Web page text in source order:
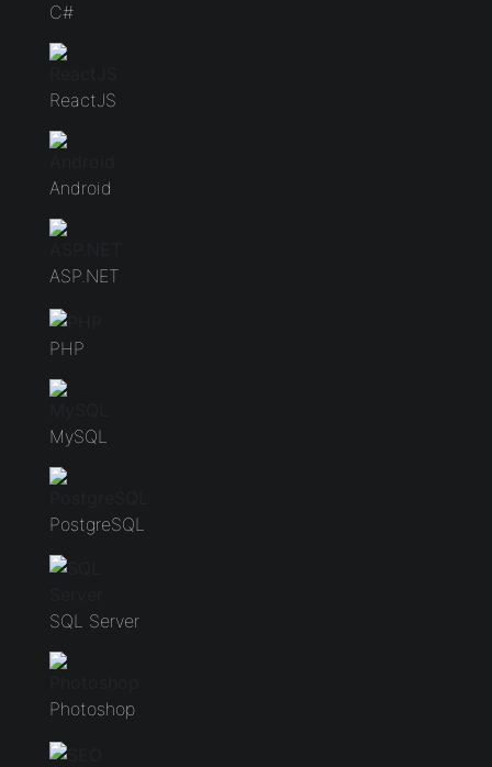
C#
ReactJS
Android
ASP.NET
PHP
MySQL
PostgreSQL
SQL Server
Photoshop